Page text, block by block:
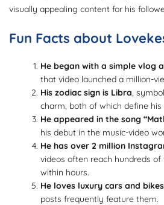
visually appealing content for his
Fun Facts about
He began with a simple vlog
that video launched a million-
His zodiac sign is Libra ,
charm, both of which define
He appeared in the song
his debut in the music-video
He has over 2 million
videos often reach hundreds
within hours.
He loves luxury cars and bikes
posts frequently feature them.